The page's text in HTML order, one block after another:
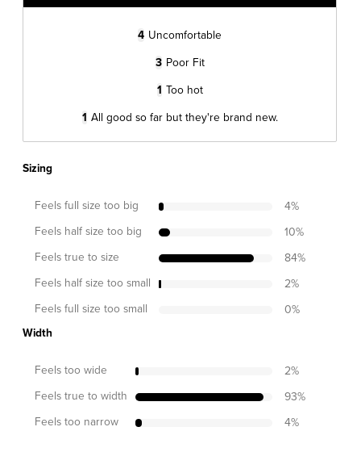
4 Uncomfortable
3 Poor Fit
1 Too hot
1 All good so far but they're brand new.
Sizing
Feels full size too big 4%
Feels half size too big
10%
Feels true to size
84%
Feels half size too small
2%
Feels full size too small
0%
Width
Feels too wide 2%
Feels true to width
93%
Feels too narrow
4%